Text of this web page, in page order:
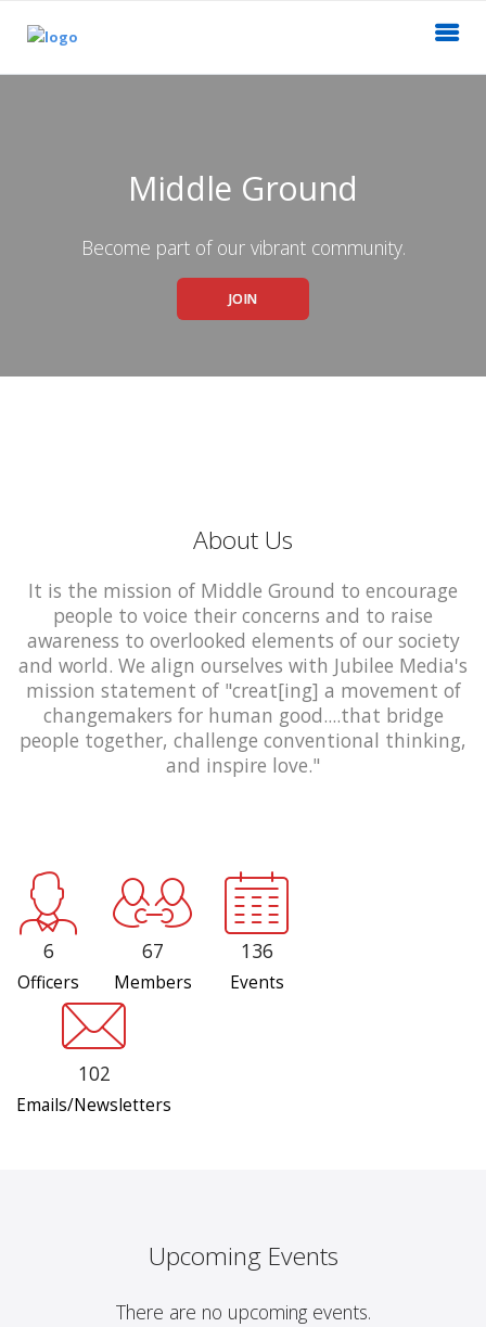
Middle Ground
Become part of our vibrant community.
JOIN
About Us
It is the mission of Middle Ground to encourage
people to voice their concerns and to raise
awareness to overlooked elements of our society
and world. We align ourselves with Jubilee Media's
mission statement of "creat[ing] a movement of
changemakers for human good....that bridge
people together, challenge conventional thinking,
and inspire love."
6
Officers
67
Members
136
Events
102
Emails/Newsletters
Upcoming Events
There are no upcoming events.